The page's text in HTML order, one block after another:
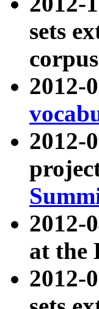
sets
2012-
2012-
2012-
at the
2012-